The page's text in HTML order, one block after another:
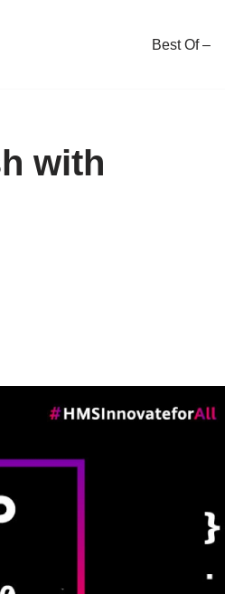
Best Of –
with